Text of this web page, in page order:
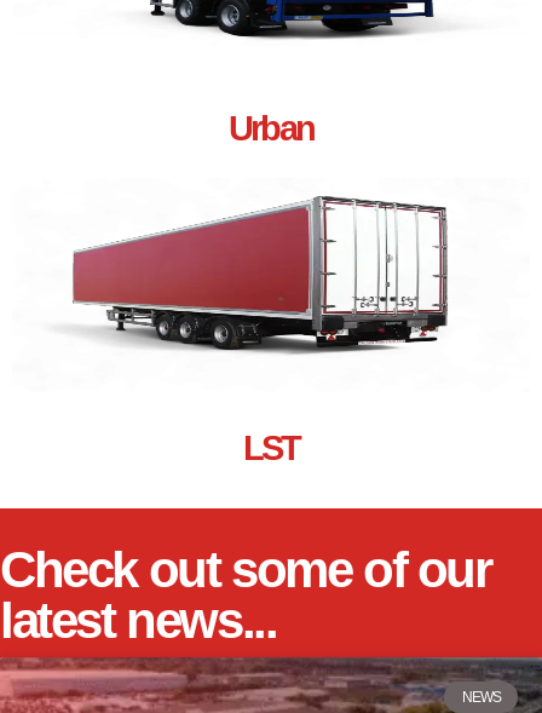
Urban
LST
Check out some of our
latest news...
NEWS